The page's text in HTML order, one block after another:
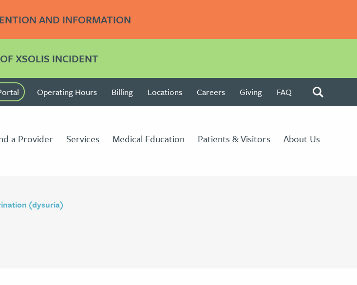
AND INFORMATION
XSOLIS INCIDENT
Operating Hours Billing Locations Careers Giving FAQ
a Provider Services Medical Education Patients & Visitors About Us
(dysuria)